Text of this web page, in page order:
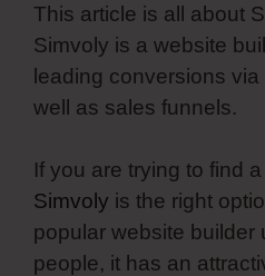
This article is all about
Simvoly is a website
leading conversions
well as sales funnels.
If you are trying to find
Simvoly is the right
popular website builder
people, it has an